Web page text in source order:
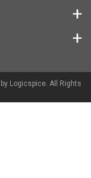
Logicspice. All Rights